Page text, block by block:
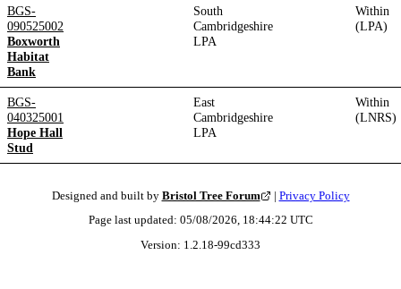
BGS-
090525002
Boxworth
Habitat
Bank
South
Cambridgeshire
LPA
Within
(LPA)
BGS-
040325001
Hope Hall
Stud
East
Cambridgeshire
LPA
Within
(LNRS)
Designed and built by Bristol Tree Forum | Privacy Policy
Page last updated: 05/08/2026, 18:44:22 UTC
Version: 1.2.18-99cd333